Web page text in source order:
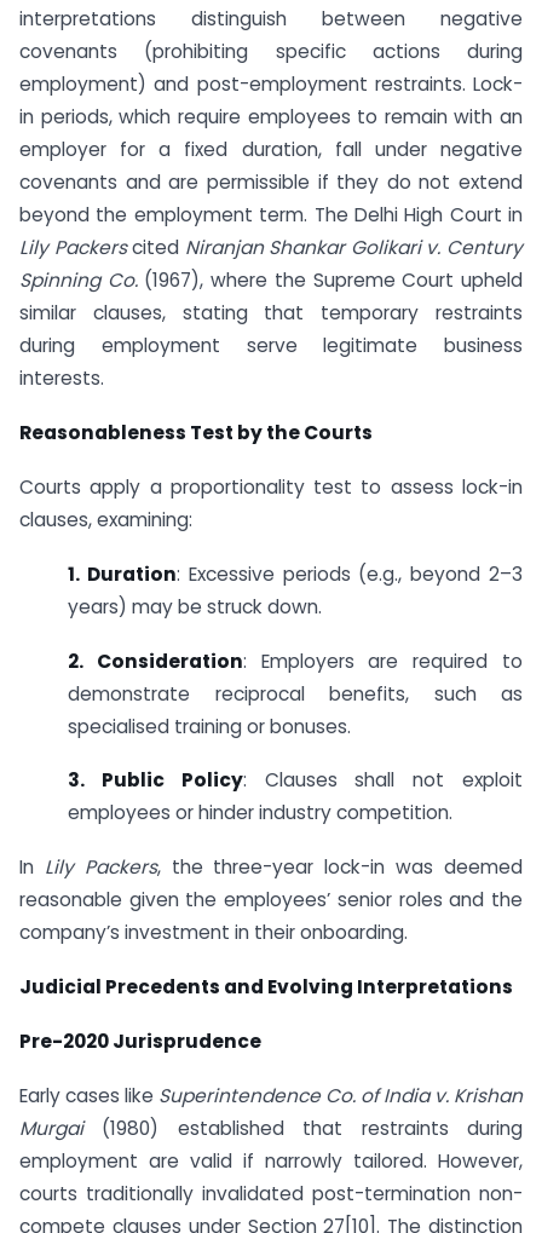
interpretations distinguish between negative
covenants (prohibiting specific actions during
employment) and post-employment restraints. Lock-
in periods, which require employees to remain with an
employer for a fixed duration, fall under negative
covenants and are permissible if they do not extend
beyond the employment term. The Delhi High Court in
Lily Packerscited Niranjan Shankar Golikari v. Century
Spinning Co.(1967), where the Supreme Court upheld
similar clauses, stating that temporary restraints
during employment serve legitimate business
interests.
Reasonableness Test by the Courts
Courts apply a proportionality test to assess lock-in
clauses, examining:
1. Duration: Excessive periods (e.g., beyond 2–3
years) may be struck down.
2. Consideration: Employers are required to
demonstrate reciprocal benefits, such as
specialised training or bonuses.
3. Public Policy: Clauses shall not exploit
employees or hinder industry competition.
In Lily Packers, the three-year lock-in was deemed
reasonable given the employees’ senior roles and the
company’s investment in their onboarding.
Judicial Precedents and Evolving Interpretations
Pre-2020 Jurisprudence
Early cases like Superintendence Co. of India v. Krishan
Murgai(1980) established that restraints during
employment are valid if narrowly tailored. However,
courts traditionally invalidated post-termination non-
compete clauses under Section 27[10]. The distinction